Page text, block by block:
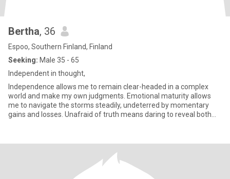
Bertha, 36
Espoo, Southern Finland, Finland
Seeking: Male 35 - 65
Independent in thought,
Independence allows me to remain clear-headed in a complex
world and make my own judgments. Emotional maturity allows
me to navigate the storms steadily, undeterred by momentary
gains and losses. Unafraid of truth means daring to reveal both